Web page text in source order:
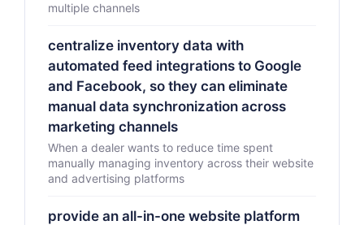
multiple channels
centralize inventory data with
automated feed integrations to Google
and Facebook, so they can eliminate
manual data synchronization across
marketing channels
When a dealer wants to reduce time spent
manually managing inventory across their website
and advertising platforms
provide an all-in-one website platform